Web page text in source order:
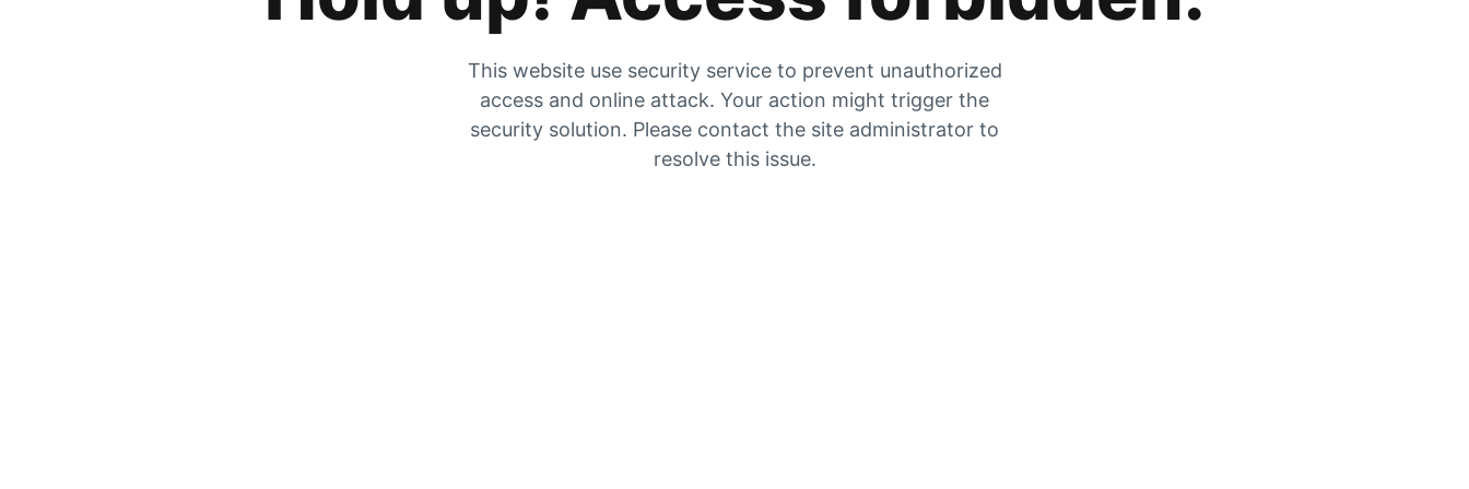
This website use security service to prevent unauthorized
access and online attack. Your action might trigger the
security solution. Please contact the site administrator to
resolve this issue.